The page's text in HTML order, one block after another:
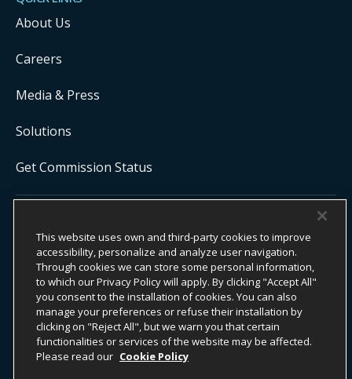
About Us
Careers
Media & Press
Solutions
Get Commission Status
RESERVED.
Onyx CenterSource is not a banking institution. All payment services are
facilitated and processed by licensed financial institutions in
partnership with Onyx CenterSource.
ESG Commitment Privacy
Legal Notice
This website uses own and third-party cookies to improve
accessibility, personalize and analyze user navigation.
Through cookies we can store some personal information,
to which our Privacy Policy will apply. By clicking "Accept All"
you consent to the installation of cookies. You can also
manage your preferences or refuse their installation by
clicking on "Reject All", but we warn you that certain
functionalities or services of the website may be affected.
Please read our Cookie Policy